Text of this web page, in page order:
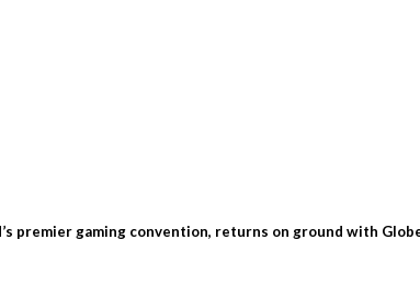
premier gaming convention, returns on ground with